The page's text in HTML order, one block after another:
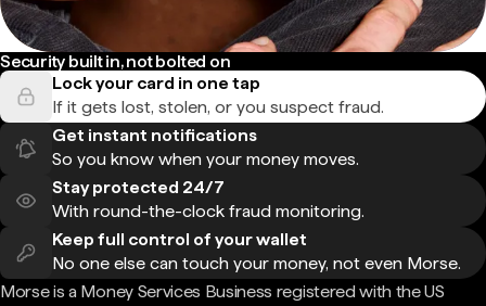
Security built in, not bolted on
Lock your card in one tap
If it gets lost, stolen, or you suspect fraud.
Get instant notifications
So you know when your money moves.
Stay protected 24/7
With round-the-clock fraud monitoring.
Keep full control of your wallet
No one else can touch your money, not even Morse.
Morse is a Money Services Business registered with the US